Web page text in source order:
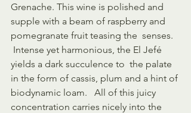
Grenache. This wine is polished and
supple with a beam of raspberry and
pomegranate fruit teasing the  senses.
Intense yet harmonious, the El Jefé
yields a dark succulence to  the palate
in the form of cassis, plum and a hint of
biodynamic loam.   All of this juicy
concentration carries nicely into the